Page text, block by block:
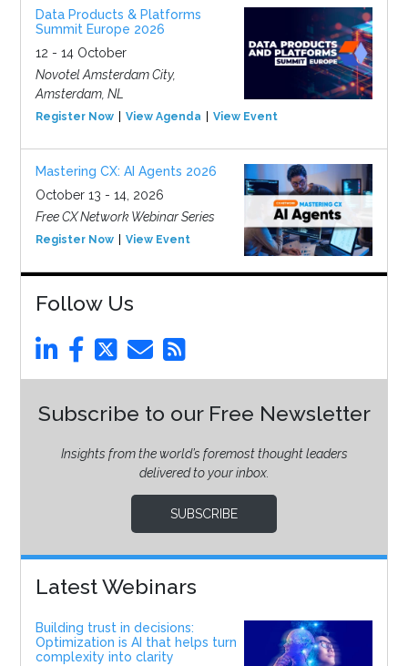
Data Products & Platforms
Summit Europe 2026
12 - 14 October
Novotel Amsterdam City,
Amsterdam, NL
Register Now View Agenda View Event
Mastering CX: AI Agents 2026
October 13 - 14, 2026
Free CX Network Webinar Series
Register Now View Event
Follow Us
Subscribe to our Free Newsletter
Insights from the world’s foremost thought leaders
delivered to your inbox.
SUBSCRIBE
Latest Webinars
Building trust in decisions:
Optimization is AI that helps turn
complexity into clarity